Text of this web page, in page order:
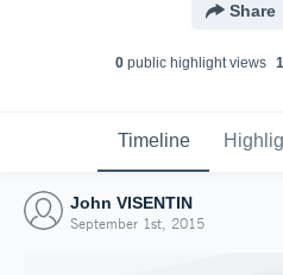
Share
0public highlight views 1
Timeline
John VISENTIN
September 1st, 2015